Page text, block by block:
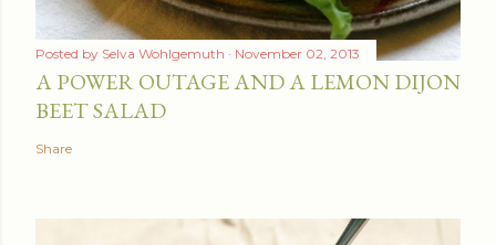
Posted by Selva Wohlgemuth November 02, 2013
A POWER OUTAGE AND A LEMON DIJON
BEET SALAD
Share